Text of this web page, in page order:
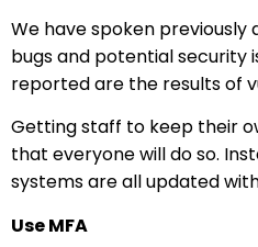
We have spoken previously
bugs and potential security
reported are the results of
Getting staff to keep their
that everyone will do so.
systems are all updated
Use MFA